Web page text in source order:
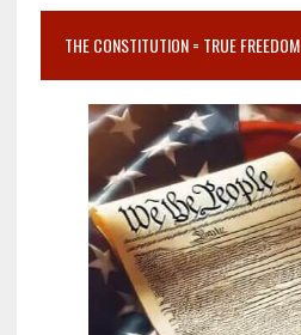
THE CONSTITUTION = TRUE FREEDOM